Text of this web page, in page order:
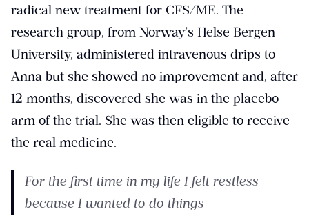
radical new treatment for CFS/ME. The
research group, from Norway’s Helse Bergen
University, administered intravenous drips to
Anna but she showed no improvement and, after
12 months, discovered she was in the placebo
arm of the trial. She was then eligible to receive
the real medicine.
For the first time in my life I felt restless
because I wanted to do things